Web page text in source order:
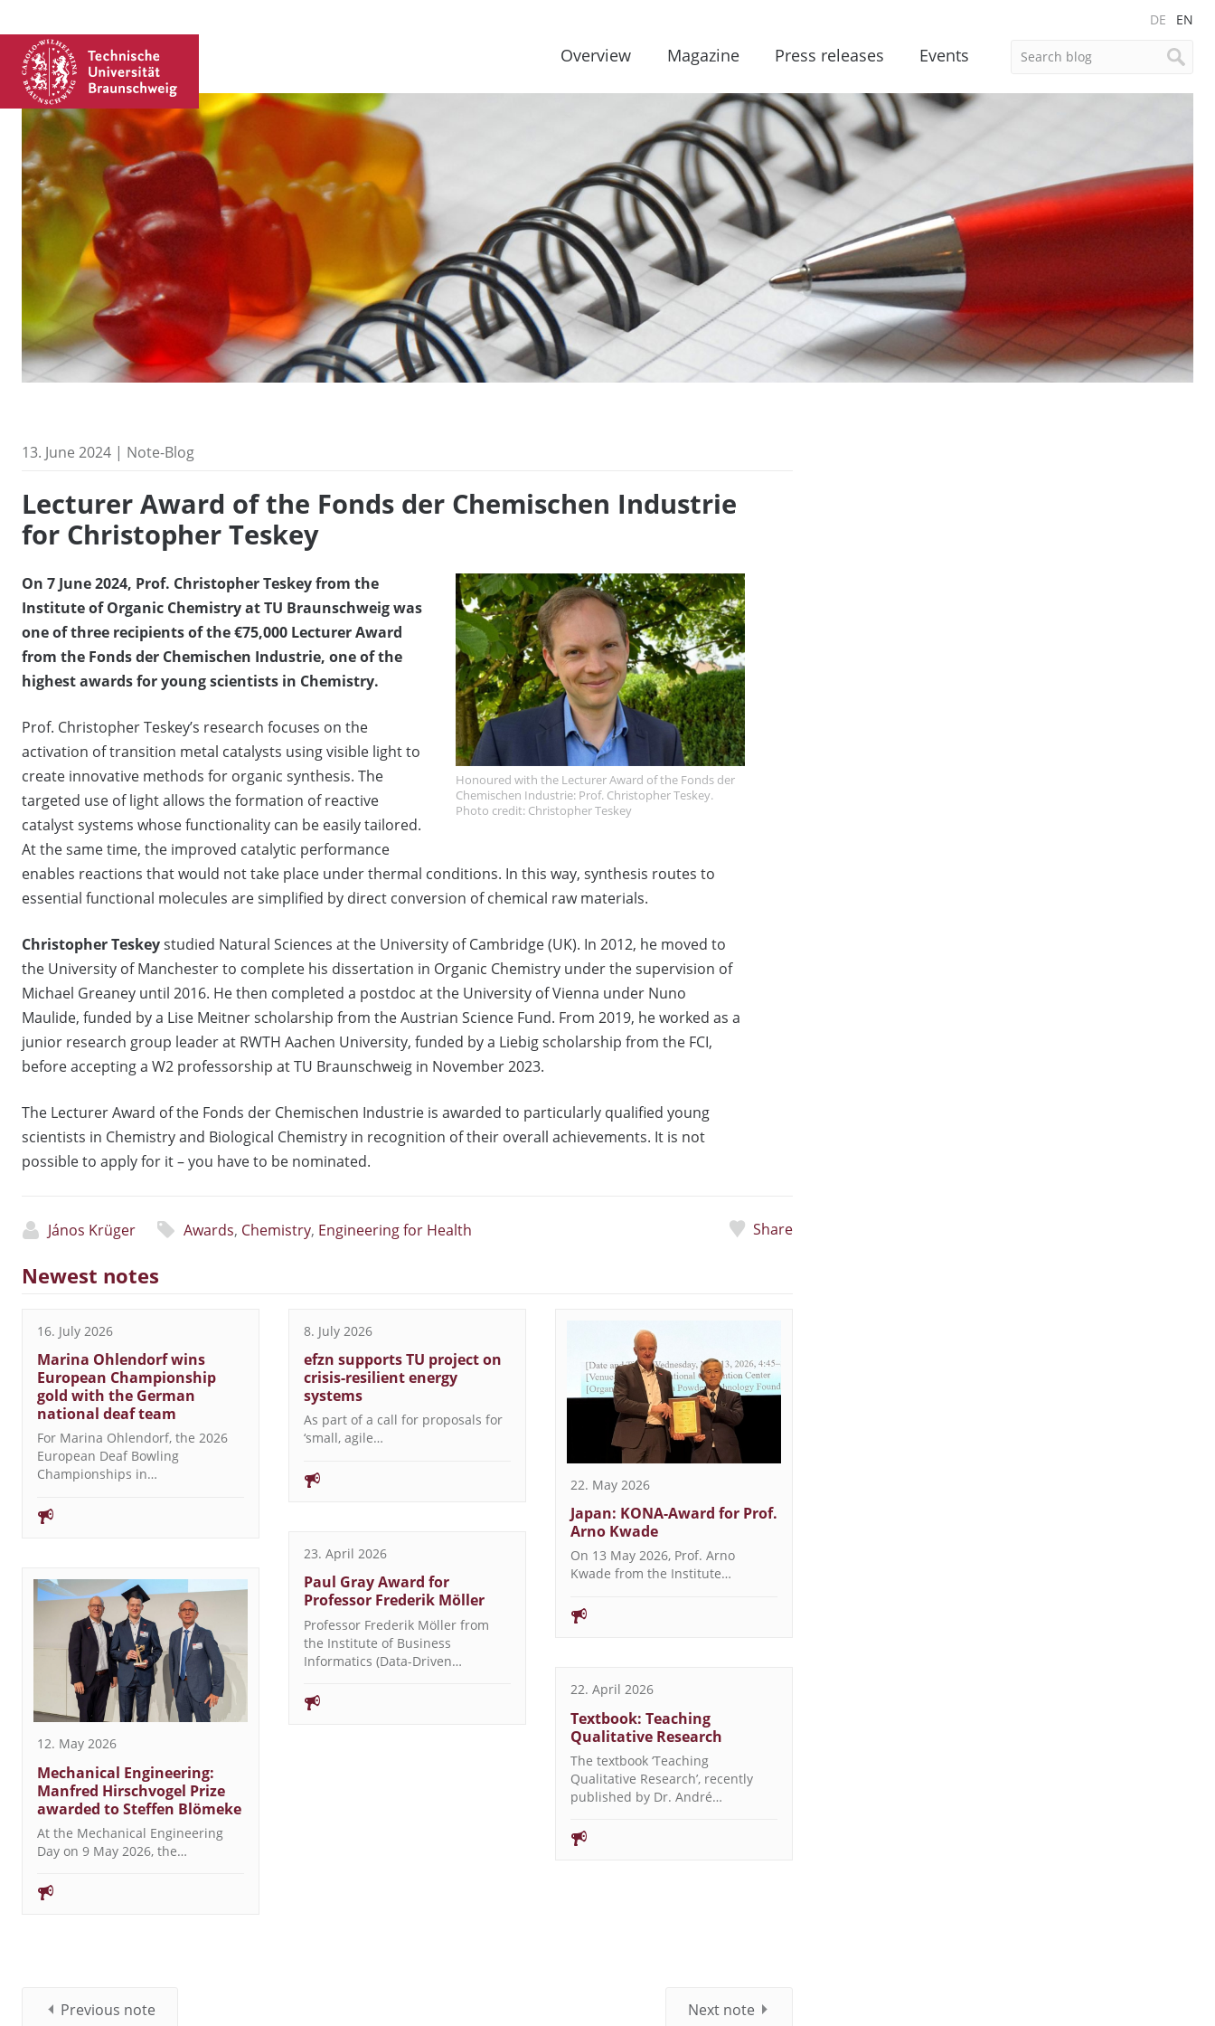
DE EN
Overview Magazine Press releases Events
13. June 2024 | Note-Blog
Lecturer Award of the Fonds der Chemischen Industrie
for Christopher Teskey
Honoured with the Lecturer Award of the Fonds der
Chemischen Industrie: Prof. Christopher Teskey.
Photo credit: Christopher Teskey
On 7 June 2024, Prof. Christopher Teskey from the
Institute of Organic Chemistry at TU Braunschweig was
one of three recipients of the €75,000 Lecturer Award
from the Fonds der Chemischen Industrie, one of the
highest awards for young scientists in Chemistry.
Prof. Christopher Teskey’s research focuses on the
activation of transition metal catalysts using visible light to
create innovative methods for organic synthesis. The
targeted use of light allows the formation of reactive
catalyst systems whose functionality can be easily tailored.
At the same time, the improved catalytic performance
enables reactions that would not take place under thermal conditions. In this way, synthesis routes to
essential functional molecules are simplified by direct conversion of chemical raw materials.
Christopher Teskeystudied Natural Sciences at the University of Cambridge (UK). In 2012, he moved to
the University of Manchester to complete his dissertation in Organic Chemistry under the supervision of
Michael Greaney until 2016. He then completed a postdoc at the University of Vienna under Nuno
Maulide, funded by a Lise Meitner scholarship from the Austrian Science Fund. From 2019, he worked as a
junior research group leader at RWTH Aachen University, funded by a Liebig scholarship from the FCI,
before accepting a W2 professorship at TU Braunschweig in November 2023.
The Lecturer Award of the Fonds der Chemischen Industrie is awarded to particularly qualified young
scientists in Chemistry and Biological Chemistry in recognition of their overall achievements. It is not
possible to apply for it – you have to be nominated.
János Krüger Awards, Chemistry, Engineering for Health Share
Newest notes
16. July 2026
Marina Ohlendorf wins
European Championship
gold with the German
national deaf team
For Marina Ohlendorf, the 2026
European Deaf Bowling
Championships in…
12. May 2026
Mechanical Engineering:
Manfred Hirschvogel Prize
awarded to Steffen Blömeke
At the Mechanical Engineering
Day on 9 May 2026, the…
8. July 2026
efzn supports TU project on
crisis-resilient energy
systems
As part of a call for proposals for
‘small, agile…
23. April 2026
Paul Gray Award for
Professor Frederik Möller
Professor Frederik Möller from
the Institute of Business
Informatics (Data-Driven…
22. May 2026
Japan: KONA-Award for Prof.
Arno Kwade
On 13 May 2026, Prof. Arno
Kwade from the Institute…
22. April 2026
Textbook: Teaching
Qualitative Research
The textbook ‘Teaching
Qualitative Research’, recently
published by Dr. André…
Previous note Next note